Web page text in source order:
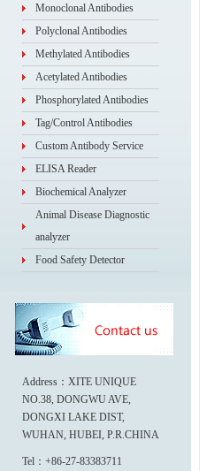
Monoclonal Antibodies
Polyclonal Antibodies
Methylated Antibodies
Acetylated Antibodies
Phosphorylated Antibodies
Tag/Control Antibodies
Custom Antibody Service
ELISA Reader
Biochemical Analyzer
Animal Disease Diagnostic
analyzer
Food Safety Detector
Address：XITE UNIQUE
NO.38, DONGWU AVE,
DONGXI LAKE DIST,
WUHAN, HUBEI, P.R.CHINA
Tel：+86-27-83383711